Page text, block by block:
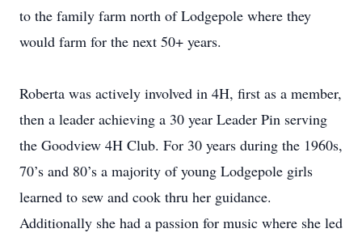
to the family farm north of Lodgepole where they
would farm for the next 50+ years.
Roberta was actively involved in 4H, first as a member,
then a leader achieving a 30 year Leader Pin serving
the Goodview 4H Club. For 30 years during the 1960s,
70’s and 80’s a majority of young Lodgepole girls
learned to sew and cook thru her guidance.
Additionally she had a passion for music where she led